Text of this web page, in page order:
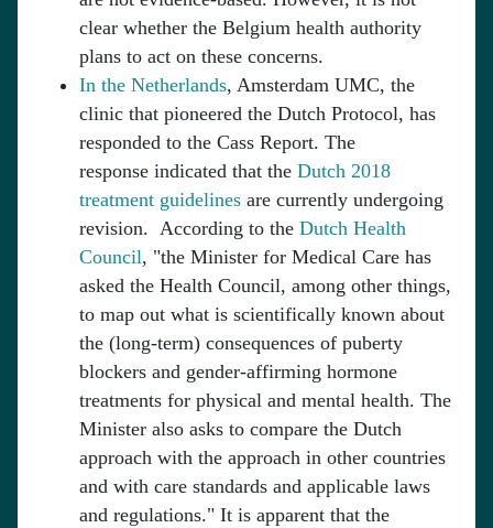
clear whether the Belgium health authority
plans to act on these concerns.
In the Netherlands, Amsterdam UMC, the
clinic that pioneered the Dutch Protocol, has
responded to the Cass Report. The
response indicated that the Dutch 2018
treatment guidelines are currently undergoing
revision. According to the Dutch Health
Council, "the Minister for Medical Care has
asked the Health Council, among other things,
to map out what is scientifically known about
the (long-term) consequences of puberty
blockers and gender-affirming hormone
treatments for physical and mental health. The
Minister also asks to compare the Dutch
approach with the approach in other countries
and with care standards and applicable laws
and regulations." It is apparent that the